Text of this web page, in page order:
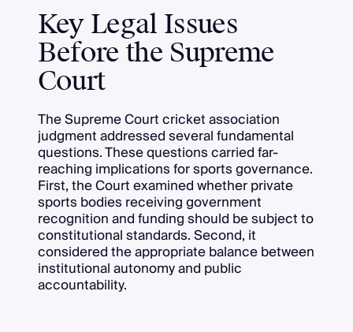
Key Legal Issues
Before the Supreme
Court
The Supreme Court cricket association
judgment addressed several fundamental
questions. These questions carried far-
reaching implications for sports governance.
First, the Court examined whether private
sports bodies receiving government
recognition and funding should be subject to
constitutional standards. Second, it
considered the appropriate balance between
institutional autonomy and public
accountability.